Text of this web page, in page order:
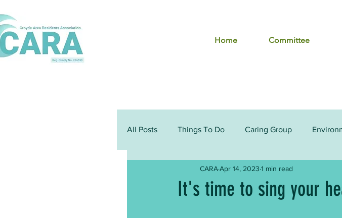
Home Committee
All Posts Things To Do Caring Group
It's time to sing your
CARAApr 14, 2023 1 min read